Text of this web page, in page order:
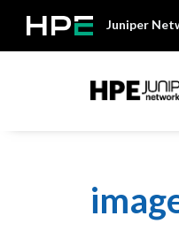
content
Juniper